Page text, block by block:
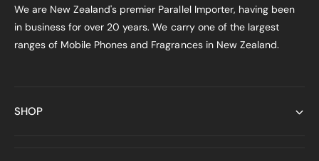
We are New Zealand's premier Parallel Importer, having been
in business for over 20 years. We carry one of the largest
ranges of Mobile Phones and Fragrances in New Zealand.
SHOP